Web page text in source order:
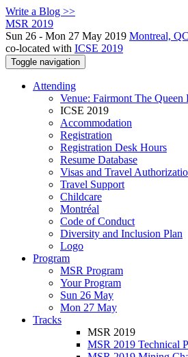
Write a Blog >>
MSR 2019
Sun 26 - Mon 27 May 2019 Montreal,
co-located with ICSE 2019
Toggle navigation
Attending
Venue: Fairmont The Queen
ICSE 2019
Accommodation
Registration
Registration Desk Hours
Resume Database
Visas and Travel
Travel Support
Childcare
Montréal
Code of Conduct
Diversity and Inclusion Plan
Logo
Program
MSR Program
Your Program
Sun 26 May
Mon 27 May
Tracks
MSR 2019
MSR 2019 Technical